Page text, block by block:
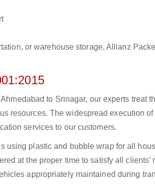
or warehouse storage, Allianz
to Srinagar, our experts treat
resources. The widespread execution
services to our customers.
using plastic and bubble wrap for all
at the proper time to satisfy all clients’
appropriately maintained during